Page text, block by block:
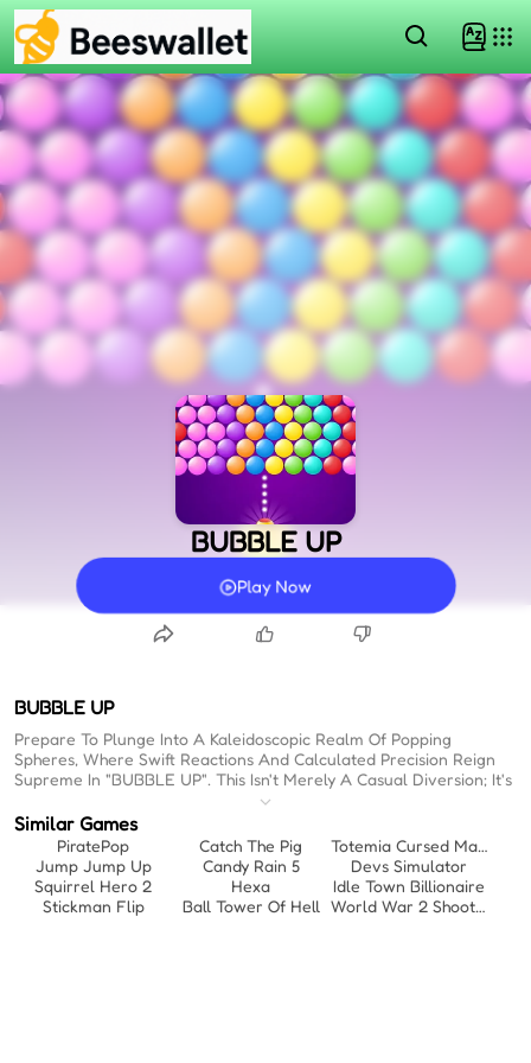
BUBBLE UP
Play Now
BUBBLE UP
Prepare To Plunge Into A Kaleidoscopic Realm Of Popping
Spheres, Where Swift Reactions And Calculated Precision Reign
Supreme In "BUBBLE UP". This Isn't Merely A Casual Diversion; It's
A Meticulously Crafted Environment Engineered To Test Your
Strategic Acumen While Delivering Oddly Therapeutic Feedback
With Every Successful Sequence. Those Vibrant, Polished Orbs
Compel Engagement, Drawing You Into A Dynamic Tempo That
Demands Continuous Adaptation. Whether You Are Analyzing
Patterns For A Brief Interlude Or Settling In For An Extended
Tactical Exercise, The Captivating Aesthetic Ensures Sustained
Similar Games
PiratePop Catch The Pig
Totemia Cursed Marbles
Jump Jump Up
Candy Rain 5
Devs Simulator
Squirrel Hero 2
Hexa
Idle Town Billionaire
Stickman Flip
Ball Tower Of Hell World War 2 Shooter